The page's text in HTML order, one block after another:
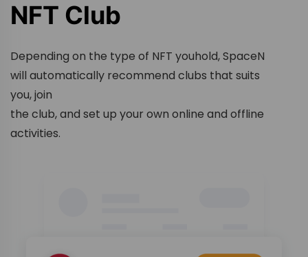
NFT Club
Depending on the type of NFT youhold, SpaceN
will automatically recommend clubs that suits
you, join
the club, and set up your own online and offline
activities.